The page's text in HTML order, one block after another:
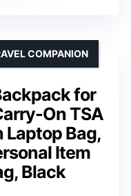
for
On TSA
Laptop Bag,
Item
Black
COMPANION